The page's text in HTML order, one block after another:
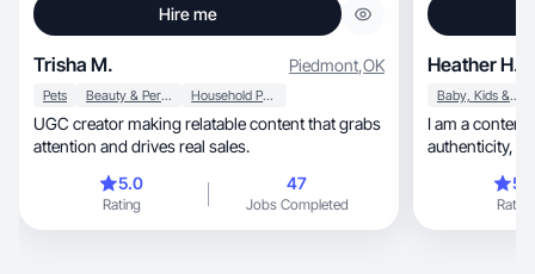
Hire me
Trisha M. Piedmont,OK
Pets Beauty & Personal Care Household Products
UGC creator making relatable content that grabs
attention and drives real sales.
5.0
Rating
47
Jobs Completed
Heather H.
Baby, Kids & Maternity
I am a
Rating